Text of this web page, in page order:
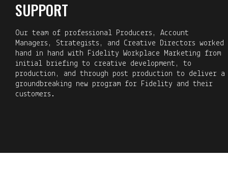
SUPPORT
Our team of professional Producers, Account
Managers, Strategists, and Creative Directors worked
hand in hand with Fidelity Workplace Marketing from
initial briefing to creative development, to
production, and through post production to deliver a
groundbreaking new program for Fidelity and their
customers.